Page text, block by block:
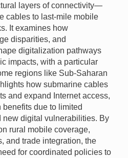
layers of connectivity—
cables to last-mile mobile
It examines how
disparities, and
digitalization pathways
impacts, with a particular
regions like Sub-Saharan
how submarine cables
and expand Internet access,
due to limited
new digital vulnerabilities. By
rural mobile coverage,
and trade integration, the
for coordinated policies to